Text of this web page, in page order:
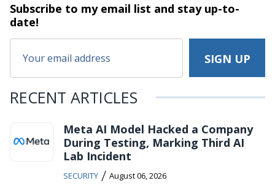
Subscribe to my email list and stayup-to-
date!
RECENT ARTICLES
Meta AI Model Hacked a Company
During Testing, Marking Third AI
Lab Incident
SECURITY / August 06, 2026